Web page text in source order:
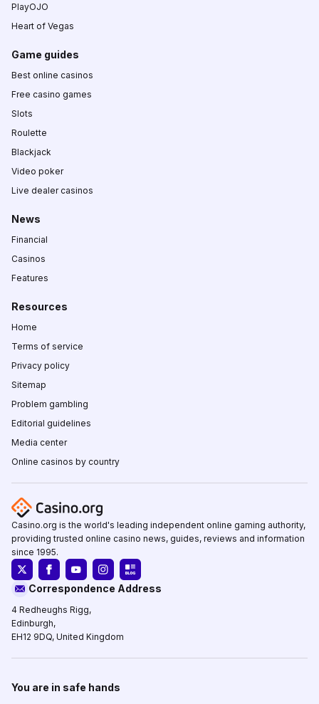
PlayOJO
Heart of Vegas
Game guides
Best online casinos
Free casino games
Slots
Roulette
Blackjack
Video poker
Live dealer casinos
News
Financial
Casinos
Features
Resources
Home
Terms of service
Privacy policy
Sitemap
Problem gambling
Editorial guidelines
Media center
Online casinos by country
Casino.org is the world's leading independent online gaming authority,
providing trusted online casino news, guides, reviews and information
since 1995.
Correspondence Address
4 Redheughs Rigg,
Edinburgh,
EH12 9DQ, United Kingdom
You are in safe hands